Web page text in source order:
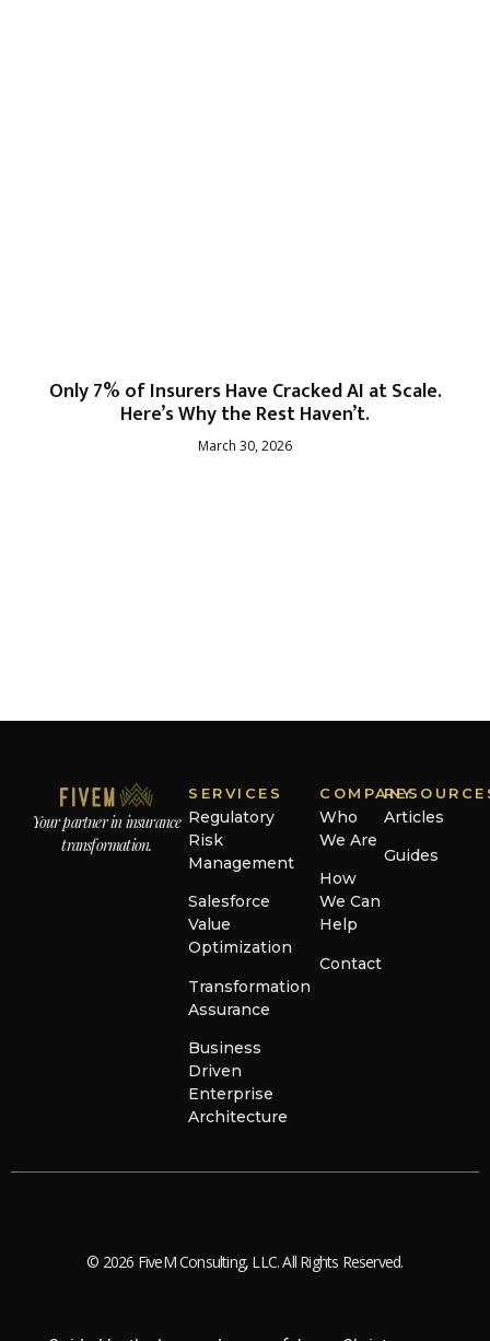
Only 7% of Insurers Have Cracked AI at Scale.
Here’s Why the Rest Haven’t.
March 30, 2026
Your partner in insurance
transformation.
SERVICES
Regulatory
Risk
Management
Salesforce
Value
Optimization
Transformation
Assurance
Business
Driven
Enterprise
Architecture
COMPANY
Who
We Are
How
We Can
Help
Contact
Articles
Guides
© 2026 FiveM Consulting, LLC. All Rights Reserved.